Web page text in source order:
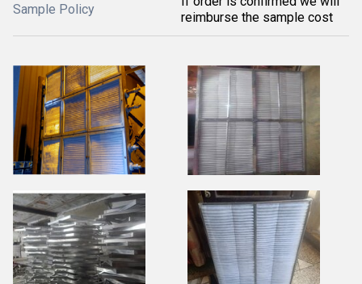
Sample Policy
reimburse the sample cost